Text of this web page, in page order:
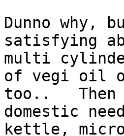
Dunno why,
satisfying
multi
of vegi oil
too..   Then
domestic
kettle,